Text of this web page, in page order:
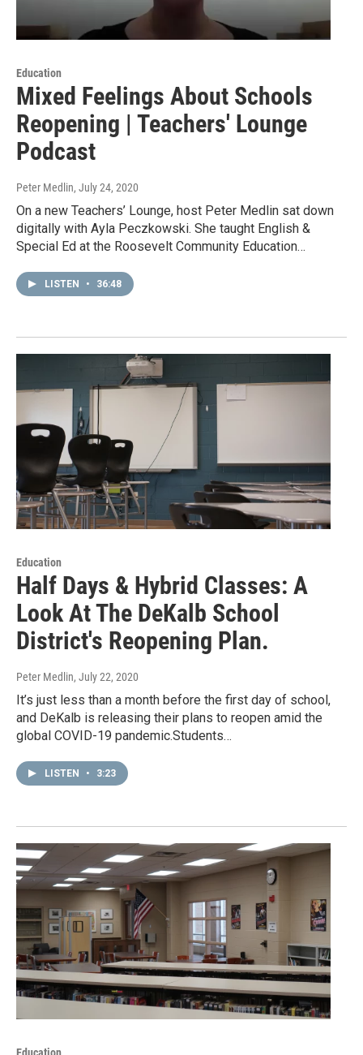
Education
Mixed Feelings About Schools
Reopening | Teachers' Lounge
Podcast
Peter Medlin, July 24, 2020
On a new Teachers’ Lounge, host Peter Medlin sat down
digitally with Ayla Peczkowski. She taught English &
Special Ed at the Roosevelt Community Education…
LISTEN • 36:48
Education
Half Days & Hybrid Classes: A
Look At The DeKalb School
District's Reopening Plan.
Peter Medlin, July 22, 2020
It’s just less than a month before the first day of school,
and DeKalb is releasing their plans to reopen amid the
global COVID-19 pandemic.Students…
LISTEN • 3:23
Education